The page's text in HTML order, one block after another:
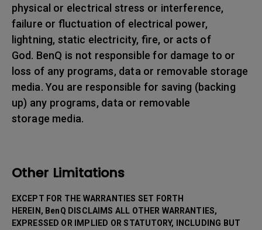
physical or electrical stress or interference,
failure or fluctuation of electrical power,
lightning, static electricity, fire, or acts of
God. BenQ is not responsible for damage to or
loss of any programs, data or removable storage
media. You are responsible for saving (backing
up) any programs, data or removable
storage media.
Other Limitations
EXCEPT FOR THE WARRANTIES SET FORTH
HEREIN, BenQ DISCLAIMS ALL OTHER WARRANTIES,
EXPRESSED OR IMPLIED OR STATUTORY, INCLUDING BUT